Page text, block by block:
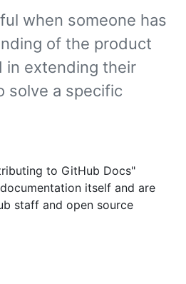
when someone has
of the product
in extending their
solve a specific
to GitHub Docs"
itself and are
staff and open source